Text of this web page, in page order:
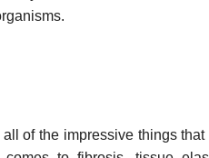
of the impressive things that